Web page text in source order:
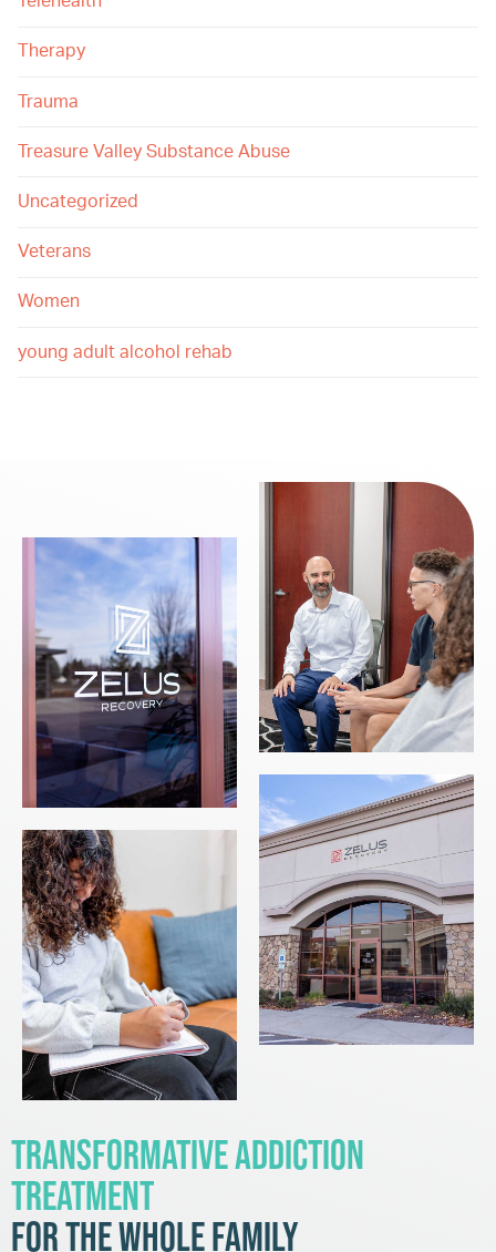
Therapy
Trauma
Treasure Valley Substance Abuse
Uncategorized
Veterans
Women
young adult alcohol rehab
Transformative Addiction
Treatment
for the Whole Family